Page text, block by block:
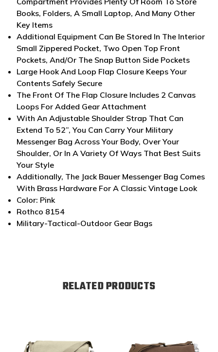
Books, Folders, A Small Laptop, And Many Other
Key Items
Additional Equipment Can Be Stored In The Interior
Small Zippered Pocket, Two Open Top Front
Pockets, And/Or The Snap Button Side Pockets
Large Hook And Loop Flap Closure Keeps Your
Contents Safely Secure
The Front Of The Flap Closure Includes 2 Canvas
Loops For Added Gear Attachment
With An Adjustable Shoulder Strap That Can
Extend To 52”, You Can Carry Your Military
Messenger Bag Across Your Body, Over Your
Shoulder, Or In A Variety Of Ways That Best Suits
Your Style
Additionally, The Jack Bauer Messenger Bag Comes
With Brass Hardware For A Classic Vintage Look
Color: Pink
Rothco 8154
Military-Tactical-Outdoor Gear Bags
RELATED PRODUCTS